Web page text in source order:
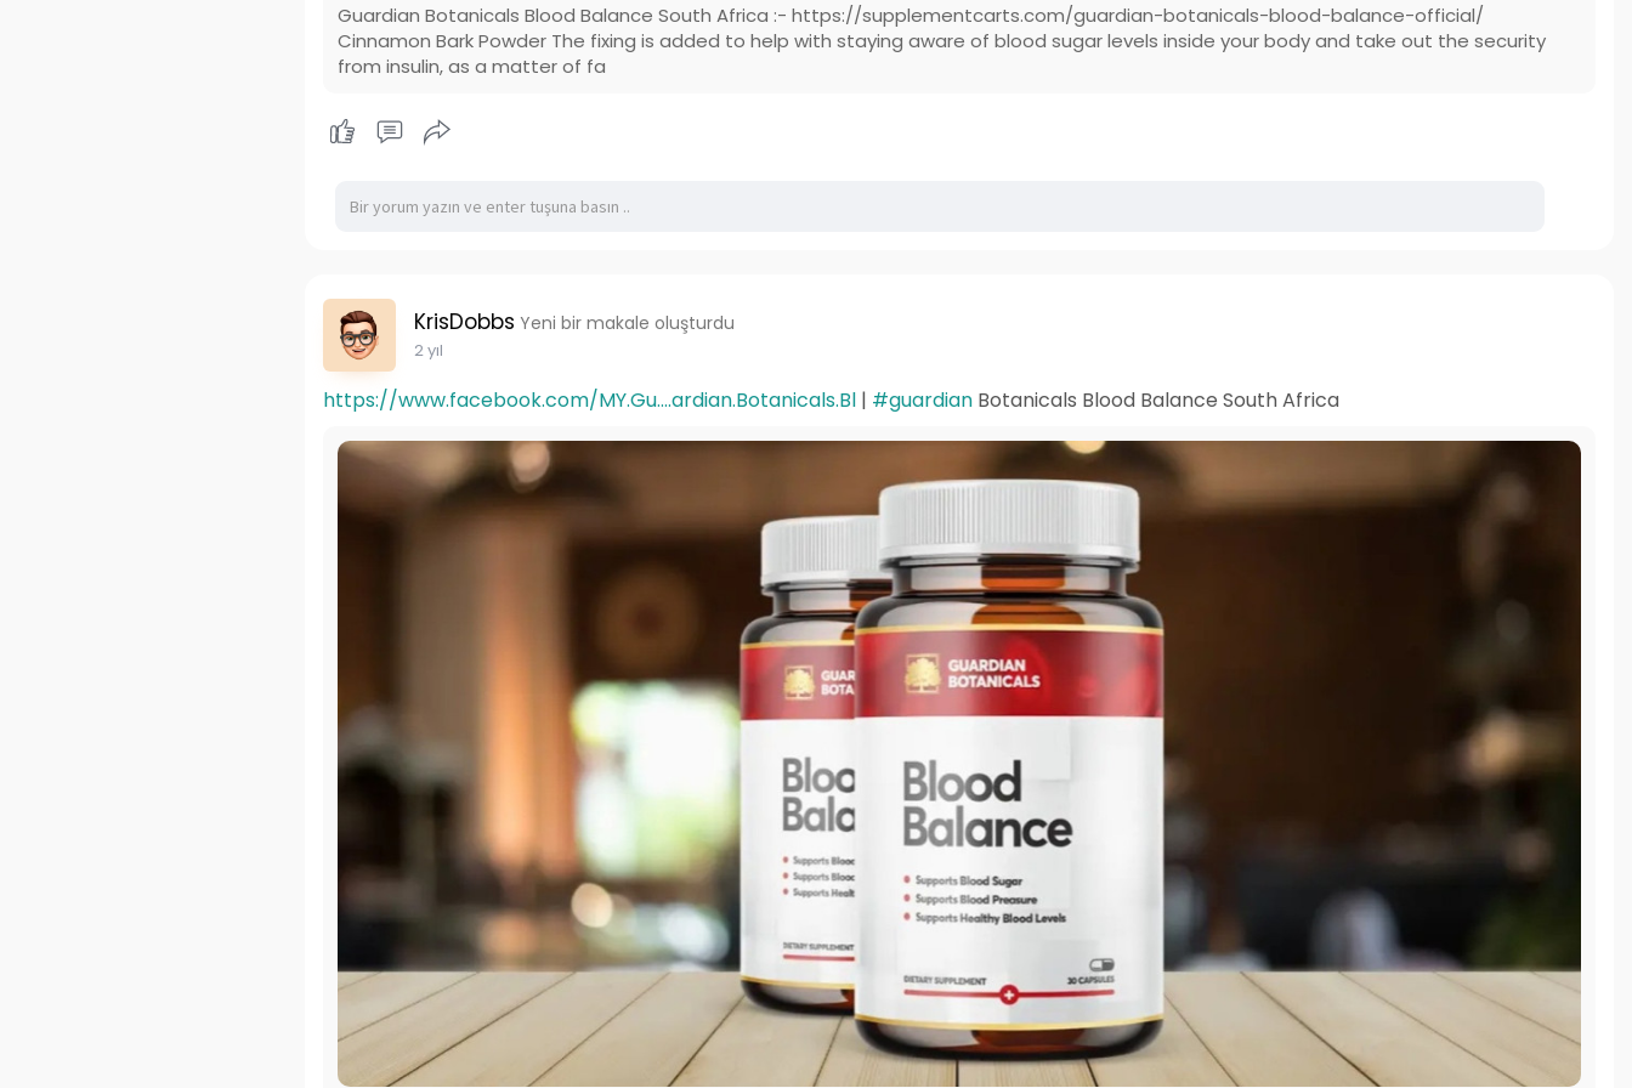
Guardian Botanicals Blood Balance South Africa :- https://supplementcarts.com/guardian-botanicals-blood-balance-official/
Cinnamon Bark Powder The fixing is added to help with staying aware of blood sugar levels inside your body and take out the security
from insulin, as a matter of fa
KrisDobbs Yeni bir makale oluşturdu
2 yıl
https://www.facebook.com/MY.Gu....ardian.Botanicals.Bl| #guardianBotanicals Blood Balance South Africa